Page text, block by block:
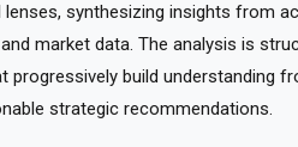
lenses, synthesizing insights from
market data. The analysis is
progressively build understanding
strategic recommendations.